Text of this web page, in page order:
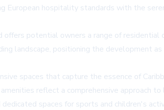
European hospitality standards with the
offers potential owners a range of
landscape, positioning the development as
spaces that capture the essence of
reflect a comprehensive approach to
spaces for sports and children's